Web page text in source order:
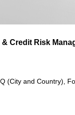
& Credit Risk
(City and Country),